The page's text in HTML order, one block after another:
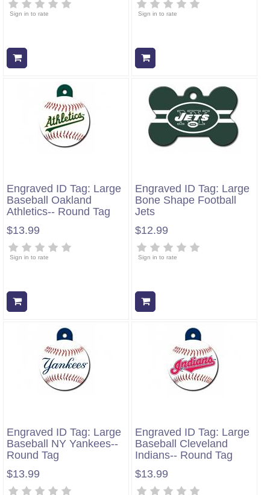
Sign in to rate Sign in to rate
Engraved ID Tag: Large
Baseball Oakland
Athletics-- Round Tag
$13.99
Sign in to rate
Engraved ID Tag: Large
Bone Shape Football
Jets
$12.99
Sign in to rate
Engraved ID Tag: Large
Baseball NY Yankees--
Round Tag
$13.99
Engraved ID Tag: Large
Baseball Cleveland
Indians-- Round Tag
$13.99